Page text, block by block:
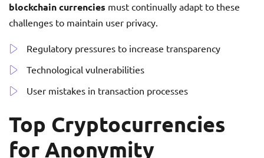
blockchain currencies must continually adapt to these
challenges to maintain user privacy.
Regulatory pressures to increase transparency
Technological vulnerabilities
User mistakes in transaction processes
Top Cryptocurrencies
for Anonymity